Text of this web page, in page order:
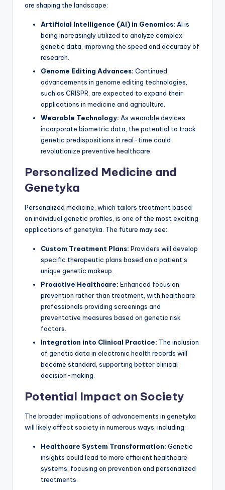
are shaping the landscape:
Artificial Intelligence (AI) in Genomics: AI is
being increasingly utilized to analyze complex
genetic data, improving the speed and accuracy of
research.
Genome Editing Advances: Continued
advancements in genome editing technologies,
such as CRISPR, are expected to expand their
applications in medicine and agriculture.
Wearable Technology: As wearable devices
incorporate biometric data, the potential to track
genetic predispositions in real-time could
revolutionize preventive healthcare.
Personalized Medicine and
Genetyka
Personalized medicine, which tailors treatment based
on individual genetic profiles, is one of the most exciting
applications of genetyka. The future may see:
Custom Treatment Plans: Providers will develop
specific therapeutic plans based on a patient’s
unique genetic makeup.
Proactive Healthcare: Enhanced focus on
prevention rather than treatment, with healthcare
professionals providing screenings and
preventative measures based on genetic risk
factors.
Integration into Clinical Practice: The inclusion
of genetic data in electronic health records will
become standard, supporting better clinical
decision-making.
Potential Impact on Society
The broader implications of advancements in genetyka
will likely affect society in numerous ways, including:
Healthcare System Transformation: Genetic
insights could lead to more efficient healthcare
systems, focusing on prevention and personalized
treatments.